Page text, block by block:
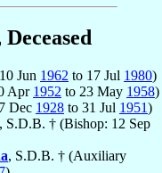
Jun 1962 to 17 Jul 1980)
Apr 1952 to 23 May 1958)
Dec 1928 to 31 Jul 1951)
, S.D.B. † (Bishop: 12 Sep
, S.D.B. † (Auxiliary